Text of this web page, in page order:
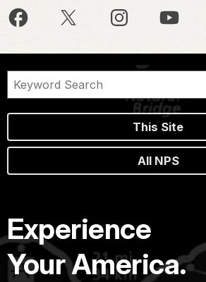
This Site
All NPS
Experience
Your America.